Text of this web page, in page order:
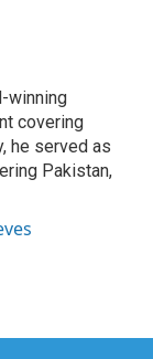
winning
covering
he served as
Pakistan,